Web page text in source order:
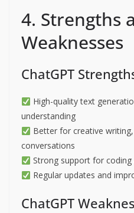
4. Strengths
Weaknesses
ChatGPT
High-quality text
understanding
Better for creative
conversations
Strong support for coding
Regular updates and
ChatGPT